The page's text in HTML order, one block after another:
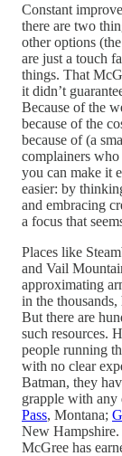
Constant
there are two
other options
are just a touch
things. That
it didn’t
Because of the
because of the
because of (a
complainers
you can make it
easier: by
and embracing
a focus that
Places like
and Vail
approximating
in the
But there are
such resources.
people running
with no clear
Batman, they
grapple with any
Pass, Montana;
New
McGree has